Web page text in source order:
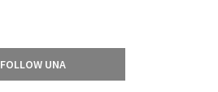
FOLLOW UNA